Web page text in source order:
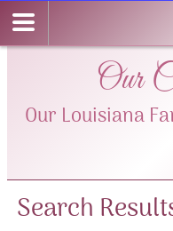
Our
Our Louisiana
Search